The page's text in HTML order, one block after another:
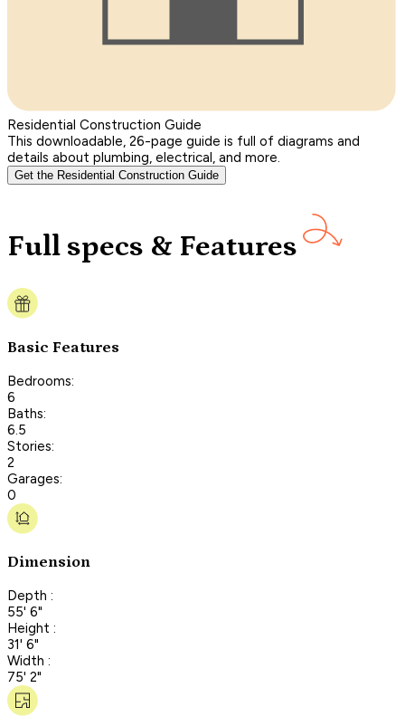
Residential Construction Guide
This downloadable, 26-page guide is full of diagrams and
details about plumbing, electrical, and more.
Get the Residential Construction Guide
Full specs & Features
Basic Features
Bedrooms:
6
Baths:
6.5
Stories:
2
Garages:
0
Dimension
Depth :
55' 6"
Height :
31' 6"
Width :
75' 2"